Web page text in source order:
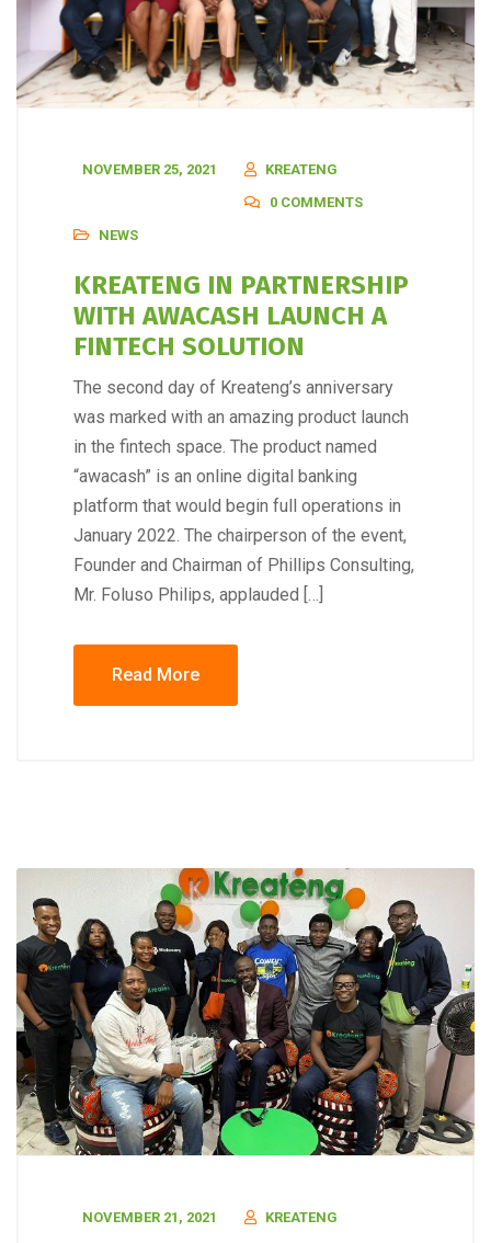
NOVEMBER 25, 2021
KREATENG
0 COMMENTS
NEWS
KREATENG IN PARTNERSHIP
WITH AWACASH LAUNCH A
FINTECH SOLUTION
The second day of Kreateng’s anniversary
was marked with an amazing product launch
in the fintech space. The product named
“awacash” is an online digital banking
platform that would begin full operations in
January 2022. The chairperson of the event,
Founder and Chairman of Phillips Consulting,
Mr. Foluso Philips, applauded […]
Read More
NOVEMBER 21, 2021
KREATENG